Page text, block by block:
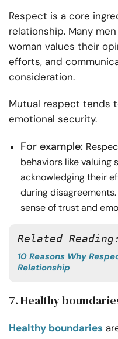
Respect is a core
relationship. Many
woman values their
efforts, and
consideration.
Mutual respect tends
emotional security.
For example:
behaviors like valuing
acknowledging their
during
sense of trust and
Related
10 Reasons Why
Relationship
7. Healthy
Healthy boundaries